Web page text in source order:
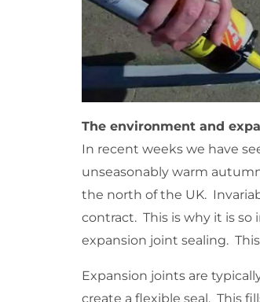
The environment and
In recent weeks we have
unseasonably warm
the north of the UK.
contract. This is why it is
expansion joint sealing.
Expansion joints are
create a flexible seal. This